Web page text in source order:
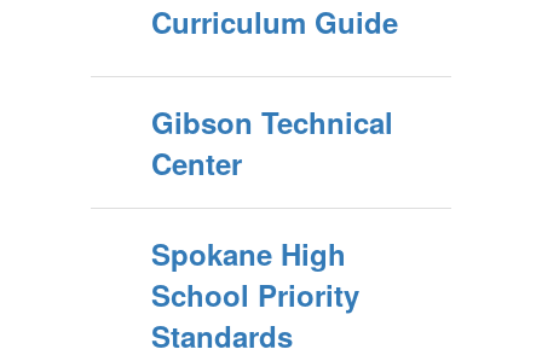
Curriculum Guide
Gibson Technical
Center
Spokane High
School Priority
Standards